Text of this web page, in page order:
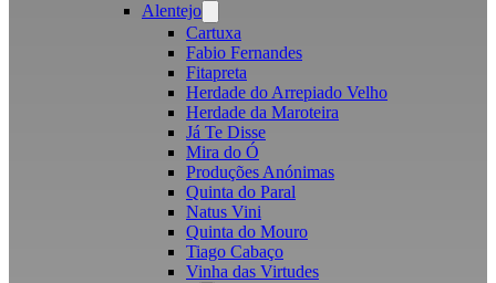
Alentejo
menu
Cartuxa
Fabio Fernandes
Fitapreta
Herdade do Arrepiado Velho
Herdade da Maroteira
Já Te Disse
Mira do Ó
Produções Anónimas
Quinta do Paral
Natus Vini
Quinta do Mouro
Tiago Cabaço
Vinha das Virtudes